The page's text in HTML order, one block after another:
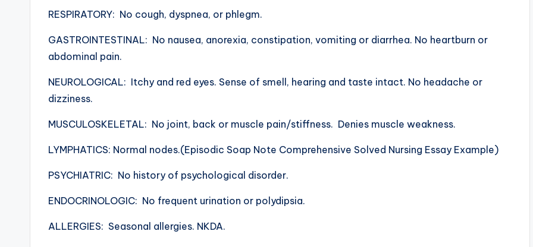
RESPIRATORY: No cough, dyspnea, or phlegm.
GASTROINTESTINAL: No nausea, anorexia, constipation, vomiting or diarrhea. No heartburn or
abdominal pain.
NEUROLOGICAL: Itchy and red eyes. Sense of smell, hearing and taste intact. No headache or
dizziness.
MUSCULOSKELETAL: No joint, back or muscle pain/stiffness. Denies muscle weakness.
LYMPHATICS: Normal nodes.(Episodic Soap Note Comprehensive Solved Nursing Essay Example)
PSYCHIATRIC: No history of psychological disorder.
ENDOCRINOLOGIC: No frequent urination or polydipsia.
ALLERGIES: Seasonal allergies. NKDA.